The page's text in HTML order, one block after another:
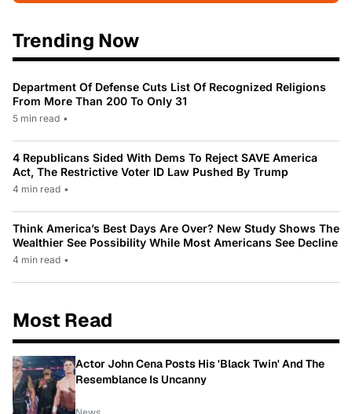
Trending Now
Department Of Defense Cuts List Of Recognized Religions
From More Than 200 To Only 31
5 min read •
4 Republicans Sided With Dems To Reject SAVE America
Act, The Restrictive Voter ID Law Pushed By Trump
4 min read •
Think America’s Best Days Are Over? New Study Shows The
Wealthier See Possibility While Most Americans See Decline
4 min read •
Most Read
Actor John Cena Posts His 'Black Twin' And The
Resemblance Is Uncanny